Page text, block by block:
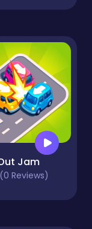
Jam
Reviews)